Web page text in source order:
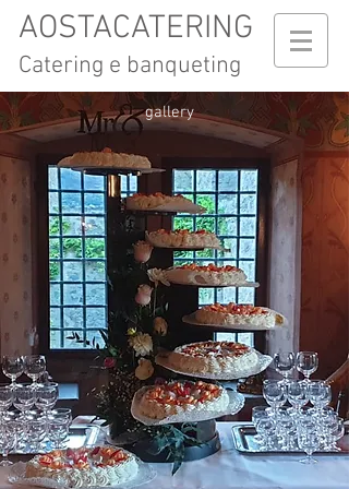
AOSTACATERING
Catering e banqueting
gallery